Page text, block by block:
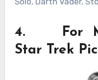
4. For
Star Trek